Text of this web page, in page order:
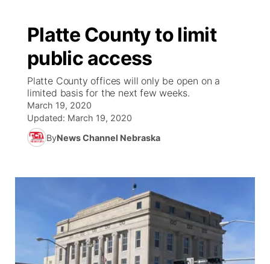
Platte County to limit
public access
Platte County offices will only be open on a
limited basis for the next few weeks.
March 19, 2020
Updated: March 19, 2020
ByNews Channel Nebraska